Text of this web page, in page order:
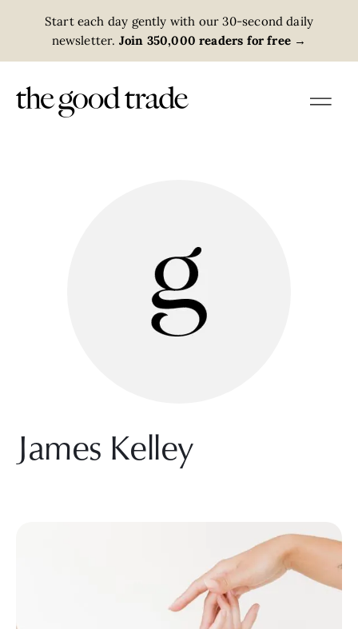
Start each day gently with our 30-second daily
newsletter. Join 350,000 readers for free →
James Kelley